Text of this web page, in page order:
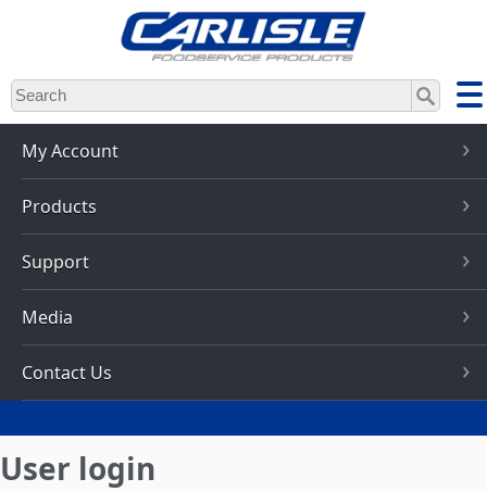
Skip
to
main
content
My Account
Products
Support
Media
Contact Us
User login